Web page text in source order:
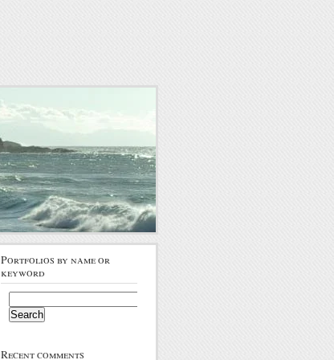
Portfolios by name or
keyword
for:
Recent comments